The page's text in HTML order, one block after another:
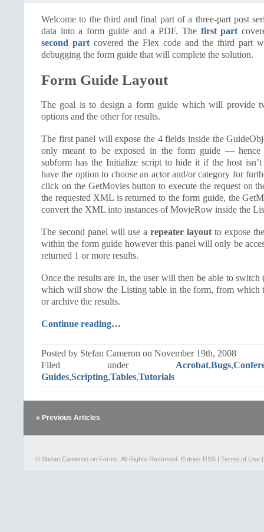
Welcome to the third and final part of a three-part post
data into a form guide and a PDF. The first part
second partcovered the Flex code and the third part
debugging the form guide that will complete the solution.
Form Guide Layout
The goal is to design a form guide which will provide
options and the other for results.
The first panel will expose the 4 fields inside the
only meant to be exposed in the form guide — hence
subform has the Initialize script to hide it if the host
have the option to choose an actor and/or category for
click on the GetMovies button to execute the request on
the requested XML is returned to the form guide, the
convert the XML into instances of MovieRow inside the
The second panel will use a repeater layout to expose
within the form guide however this panel will only be
returned 1 or more results.
Once the results are in, the user will then be able to
which will show the Listing table in the form, from which
or archive the results.
Continue reading…
Posted by Stefan Cameron on November 19th, 2008
Filed under Acrobat,Bugs,
Guides,Scripting,Tables,Tutorials
« Previous Articles
© Stefan Cameron on Forms. All Rights Reserved. Entries RSS | Terms of Use